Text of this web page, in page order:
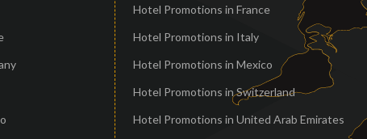
Hotel Promotions in France
Hotel Promotions in Italy
Hotel Promotions in Mexico
Hotel Promotions in Switzerland
Hotel Promotions in United Arab Emirates